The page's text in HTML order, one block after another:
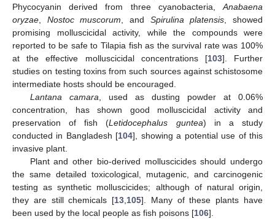
Phycocyanin derived from three cyanobacteria, Anabaena
oryzae
Nostoc muscorum , and Spirulina platensis , showed
promising molluscicidal activity, while the compounds were
reported to be safe to Tilapia fish as the survival rate was 100%
at the effective molluscicidal concentrations [103]. Further
studies on testing toxins from such sources against schistosome
intermediate hosts should be encouraged.
Lantana camara , used as dusting powder at 0.06%
concentration, has shown good molluscicidal activity and
preservation of fish (Letidocephalus guntea) in a study
conducted in Bangladesh [104], showing a potential use of this
invasive plant.
Plant and other bio-derived molluscicides should undergo
the same detailed toxicological, mutagenic, and carcinogenic
testing as synthetic molluscicides; although of natural origin,
they are still chemicals [13 105]. Many of these plants have
been used by the local people as fish poisons [106].